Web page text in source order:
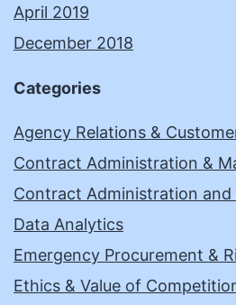
April 2019
December 2018
Categories
Agency Relations &
Contract Administration &
Contract Administration and
Data Analytics
Emergency Procurement &
Ethics & Value of